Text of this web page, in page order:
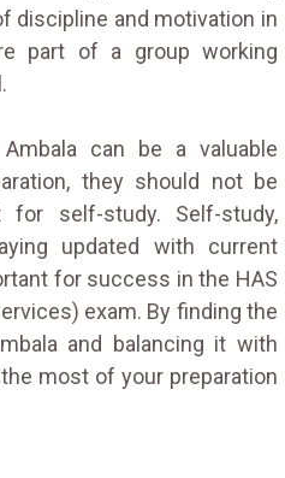
discipline and motivation in
part of a group working
can be a valuable
they should not be
self-study. Self-study,
updated with current
for success in the HAS
exam. By finding the
and balancing it with
most of your preparation